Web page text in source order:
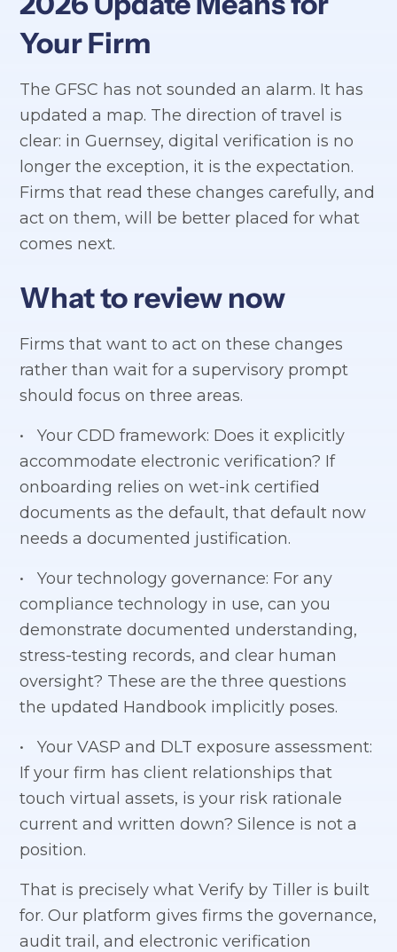
Your Firm
The GFSC has not sounded an alarm. It has
updated a map. The direction of travel is
clear: in Guernsey, digital verification is no
longer the exception, it is the expectation.
Firms that read these changes carefully, and
act on them, will be better placed for what
comes next.
What to review now
Firms that want to act on these changes
rather than wait for a supervisory prompt
should focus on three areas.
• Your CDD framework: Does it explicitly
accommodate electronic verification? If
onboarding relies on wet-ink certified
documents as the default, that default now
needs a documented justification.
• Your technology governance: For any
compliance technology in use, can you
demonstrate documented understanding,
stress-testing records, and clear human
oversight? These are the three questions
the updated Handbook implicitly poses.
• Your VASP and DLT exposure assessment:
If your firm has client relationships that
touch virtual assets, is your risk rationale
current and written down? Silence is not a
position.
That is precisely what Verify by Tiller is built
for. Our platform gives firms the governance,
audit trail, and electronic verification